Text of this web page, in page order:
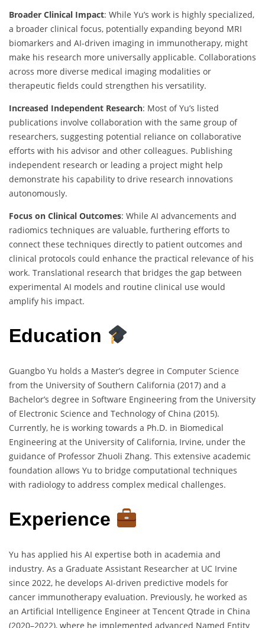
Broader Clinical Impact: While Yu’s work is highly specialized,
a broader clinical focus, potentially expanding beyond MRI
biomarkers and AI-driven imaging in immunotherapy, might
make his research more universally applicable. Collaborations
across more diverse medical imaging modalities or
therapeutic fields could strengthen his versatility.
Increased Independent Research: Most of Yu’s listed
publications involve collaboration with the same group of
researchers, suggesting potential reliance on collaborative
efforts with his advisor and other colleagues. Publishing
independent research or leading a project might help
demonstrate his capability to drive research innovations
autonomously.
Focus on Clinical Outcomes: While AI advancements and
radiomics techniques are valuable, furthering efforts to
connect these techniques directly to patient outcomes and
clinical protocols could enhance the practical relevance of his
work. Translational research that bridges the gap between
experimental AI models and routine clinical use would
amplify his impact.
Education
Guangbo Yu holds a Master’s degree in Computer Science
from the University of Southern California (2017) and a
Bachelor’s degree in Software Engineering from the University
of Electronic Science and Technology of China (2015).
Currently, he is working towards a Ph.D. in Biomedical
Engineering at the University of California, Irvine, under the
guidance of Professor Zhuoli Zhang. This extensive academic
foundation allows Yu to bridge computational techniques
with radiology to address complex medical challenges.
Experience
Yu has applied his AI expertise both in academia and
industry. As a Graduate Assistant Researcher at UC Irvine
since 2022, he develops AI-driven predictive models for
cancer immunotherapy evaluation. Previously, he worked as
an Artificial Intelligence Engineer at Tencent Qtrade in China
(2020–2022), where he implemented advanced Named Entity